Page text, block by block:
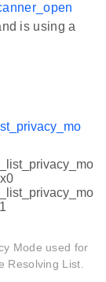
is using a
Mode used for
Resolving List.